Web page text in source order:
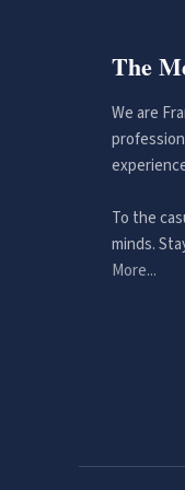
The
We are
To the
minds.
More...